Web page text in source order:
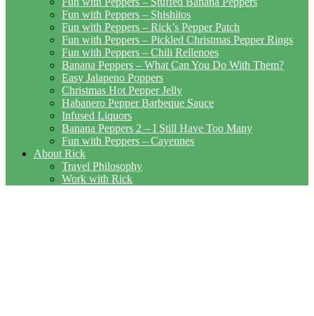
Fun with Peppers – Shishitos
Fun with Peppers – Rick’s Pepper Patch
Fun with Peppers – Pickled Christmas Pepper Rings
Fun with Peppers – Chili Rellenoes
Banana Peppers – What Can You Do With Them?
Easy Jalapeno Poppers
Christmas Hot Pepper Jelly
Habanero Pepper Barbeque Sauce
Infused Liquors
Banana Peppers 2 – I Still Have Too Many
Fun with Peppers – Cayennes
About Rick
Travel Philosophy
Work with Rick